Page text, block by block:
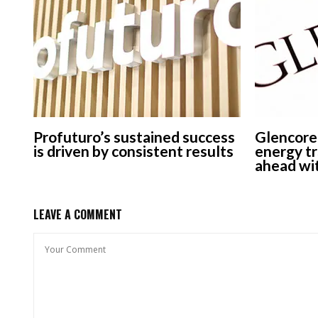
Profuturo’s sustained success
is driven by consistent results
energy
ahead
LEAVE A COMMENT